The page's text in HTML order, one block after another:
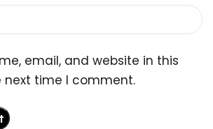
email, and website in this
next time I comment.